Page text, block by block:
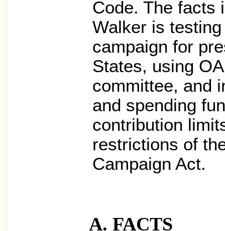
Code. The facts
Walker is
campaign for
States, using
committee, and
and spending
contribution
restrictions of
Campaign Act.
FACTS